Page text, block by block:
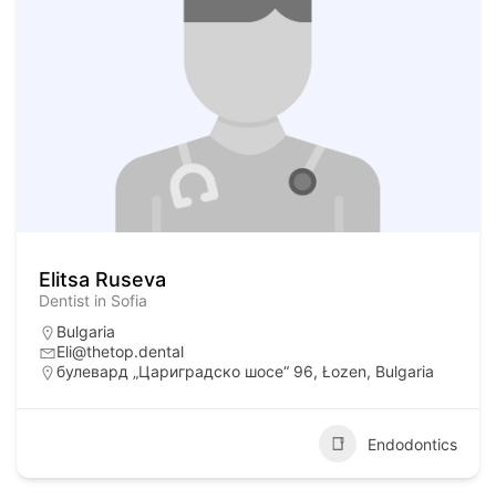
Elitsa Ruseva
Dentist in Sofia
Bulgaria
Eli@thetop.dental
булевард „Цариградско шосе“ 96, Łozen, Bulgaria
Endodontics